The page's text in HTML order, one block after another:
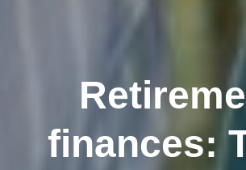
finances: